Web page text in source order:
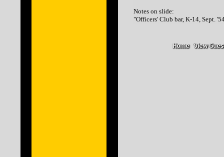
Notes on slide:
"Officers' Club bar, K-14, Sept.